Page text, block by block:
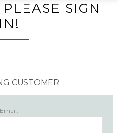
SIGN
IN!
CUSTOMER
Email: